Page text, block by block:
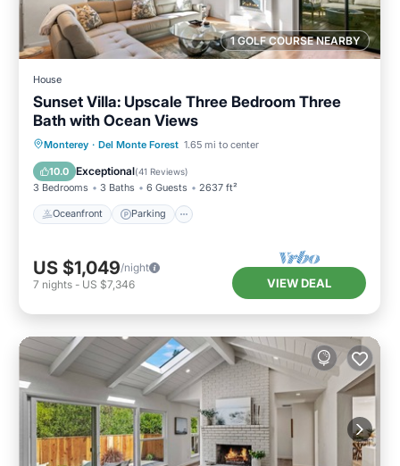
1 GOLF COURSE NEARBY
House
Sunset Villa: Upscale Three Bedroom Three
Bath with Ocean Views
Monterey · Del Monte Forest 1.65 mi to center
10.0 Exceptional(41 Reviews)
3 Bedrooms 3 Baths 6 Guests 2637 ft²
Oceanfront Parking
Oceanfront Parking
Ocean View
Balcony/Terrace
US $1,049/night
7 nights - US $7,346 VIEW DEAL